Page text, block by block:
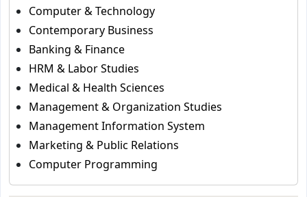
Computer & Technology
Contemporary Business
Banking & Finance
HRM & Labor Studies
Medical & Health Sciences
Management & Organization Studies
Management Information System
Marketing & Public Relations
Computer Programming